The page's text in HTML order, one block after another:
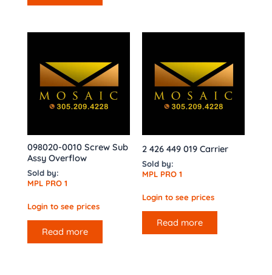
098020-0010 Screw Sub
Assy Overflow
Sold by:
MPL PRO 1
Login to see prices
Read more
2 426 449 019 Carrier
Sold by:
MPL PRO 1
Login to see prices
Read more